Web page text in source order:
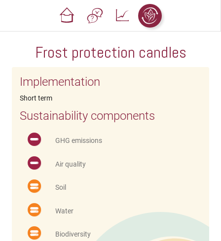
Frost protection candles
Implementation
Short term
Sustainability components
GHG emissions
Air quality
Soil
Water
Biodiversity